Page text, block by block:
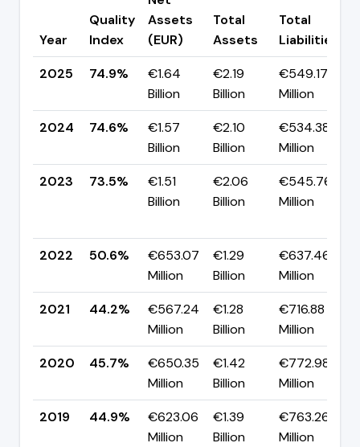
Year
Quality
Index
Assets
(EUR)
Total
Assets
Total
Liabilities
2025
74.9%
€1.64
Billion
€2.19
Billion
€549.17
Million
2024
74.6%
€1.57
Billion
€2.10
Billion
€534.38
Million
2023
73.5%
€1.51
Billion
€2.06
Billion
€545.76
Million
2022
50.6%
€653.07
Million
€1.29
Billion
€637.46
Million
2021
44.2%
€567.24
Million
€1.28
Billion
€716.88
Million
2020
45.7%
€650.35
Million
€1.42
Billion
€772.98
Million
2019
44.9%
€623.06
Million
€1.39
Billion
€763.26
Million